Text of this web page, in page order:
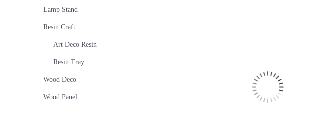
Lamp Stand
Resin Craft
Art Deco Resin
Resin Tray
Wood Deco
Wood Panel